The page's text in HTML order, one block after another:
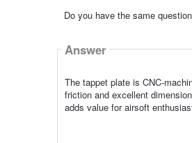
Do you have the same
Answer
The tappet plate is CNC-
friction and excellent
adds value for airsoft